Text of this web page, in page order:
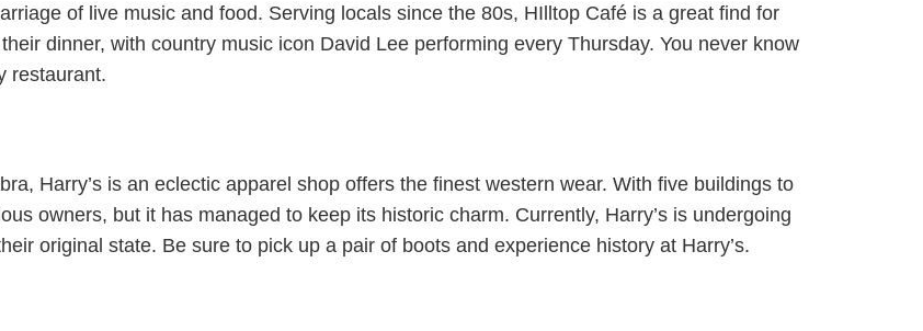
of live music and food. Serving locals since the 80s, HIlltop Café is a great find for
dinner, with country music icon David Lee performing every Thursday. You never know
restaurant.
Harry’s is an eclectic apparel shop offers the finest western wear. With five buildings to
owners, but it has managed to keep its historic charm. Currently, Harry’s is undergoing
original state. Be sure to pick up a pair of boots and experience history at Harry’s.